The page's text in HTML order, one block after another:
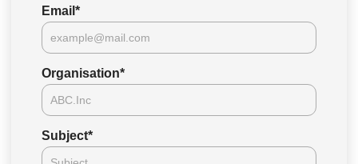
Email *
Organisation*
Subject*